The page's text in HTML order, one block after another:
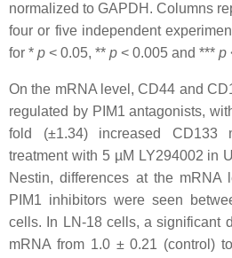
normalized to GAPDH. Columns
four or five independent
for * p < 0.05, ** p < 0.005 and *** p
On the mRNA level, CD44 and
regulated by PIM1 antagonists,
fold (±1.34) increased CD133
treatment with 5 µM LY294002 in
Nestin, differences at the mRNA
PIM1 inhibitors were seen
cells. In LN-18 cells, a significant
mRNA from 1.0 ± 0.21 (control)